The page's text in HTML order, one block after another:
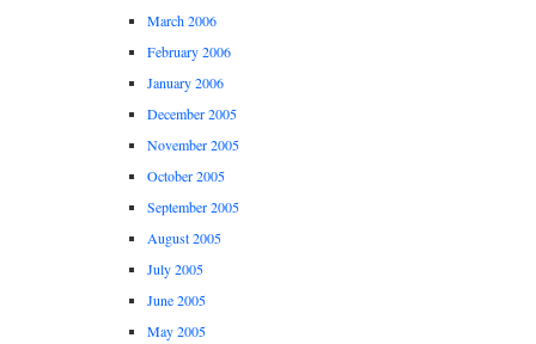
March 2006
February 2006
January 2006
December 2005
November 2005
October 2005
September 2005
August 2005
July 2005
June 2005
May 2005